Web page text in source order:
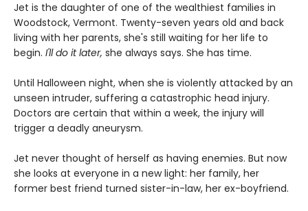
Jet is the daughter of one of the wealthiest families in
Woodstock, Vermont. Twenty-seven years old and back
living with her parents, she's still waiting for her life to
begin. I'll do it later, she always says. She has time.
Until Halloween night, when she is violently attacked by an
unseen intruder, suffering a catastrophic head injury.
Doctors are certain that within a week, the injury will
trigger a deadly aneurysm.
Jet never thought of herself as having enemies. But now
she looks at everyone in a new light: her family, her
former best friend turned sister-in-law, her ex-boyfriend.